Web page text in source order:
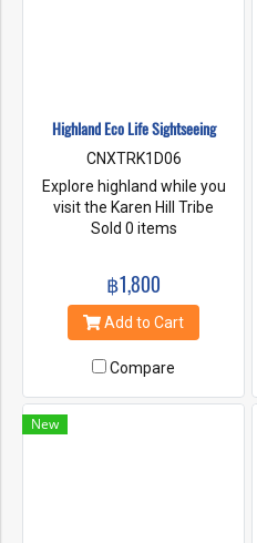
Highland Eco Life Sightseeing
CNXTRK1D06
Explore highland while you
visit the Karen Hill Tribe
Village, Waterfall, Organic
more.
Sold 0 items
฿1,800
Add to Cart
Compare
New